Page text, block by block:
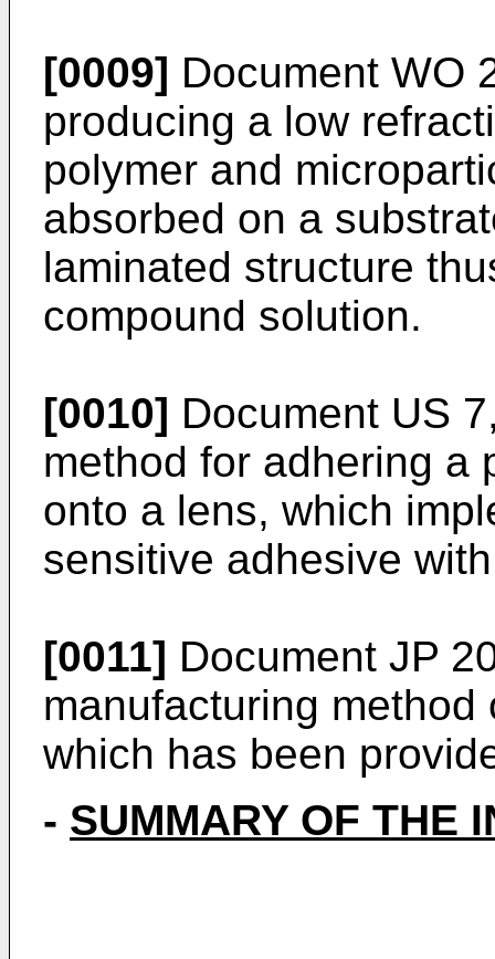
[0009] Document WO
producing a low
polymer and
absorbed on a
laminated structure
compound solution.
[0010] Document US
method for adhering a
onto a lens, which
sensitive adhesive
[0011] Document JP
manufacturing
which has been
- SUMMARY OF THE